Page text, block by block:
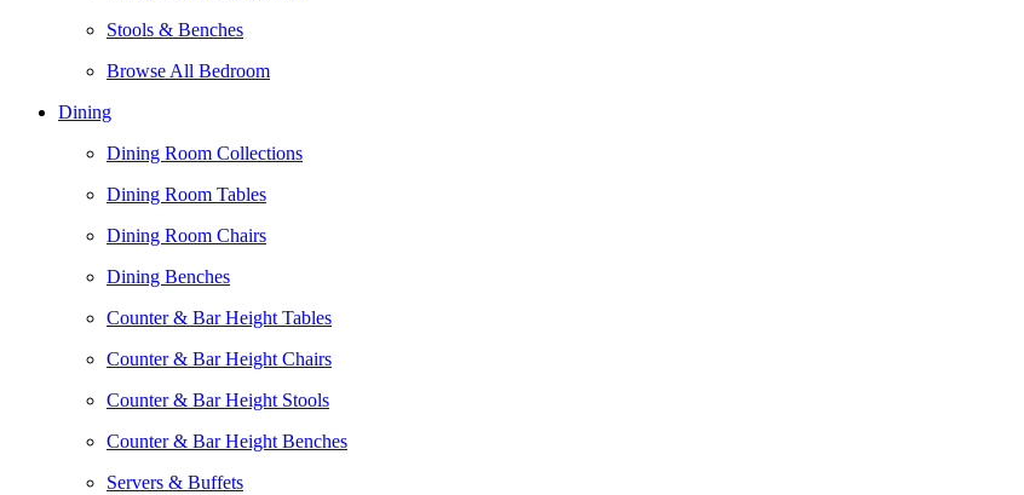
Stools & Benches
Browse All Bedroom
Dining
Dining Room Collections
Dining Room Tables
Dining Room Chairs
Dining Benches
Counter & Bar Height Tables
Counter & Bar Height Chairs
Counter & Bar Height Stools
Counter & Bar Height Benches
Servers & Buffets